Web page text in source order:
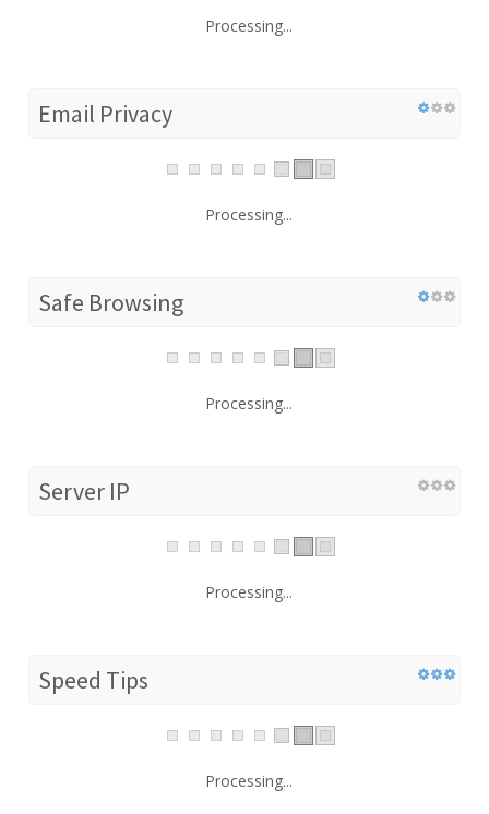
Processing...
Email Privacy
Processing...
Safe Browsing
Processing...
Server IP
Processing...
Speed Tips
Processing...